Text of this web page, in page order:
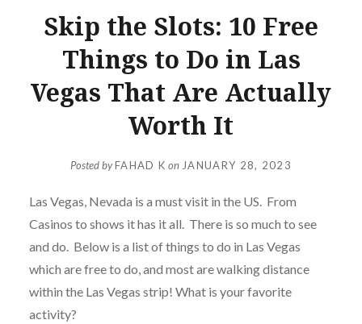
Skip the Slots: 10 Free
Things to Do in Las
Vegas That Are Actually
Worth It
Posted byFAHAD K on JANUARY 28, 2023
Las Vegas, Nevada is a must visit in the US. From
Casinos to shows it has it all. There is so much to see
and do. Below is a list of things to do in Las Vegas
which are free to do, and most are walking distance
within the Las Vegas strip! What is your favorite
activity?